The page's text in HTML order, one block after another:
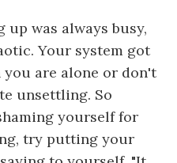
was always busy,
Your system got
you are alone or don't
unsettling. So
yourself for
try putting your